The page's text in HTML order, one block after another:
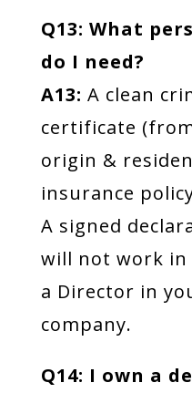
Q13: What
do I need?
A13: A clean
certificate
origin &
insurance
A signed
will not work in
a Director in
company.
Q14: I own a